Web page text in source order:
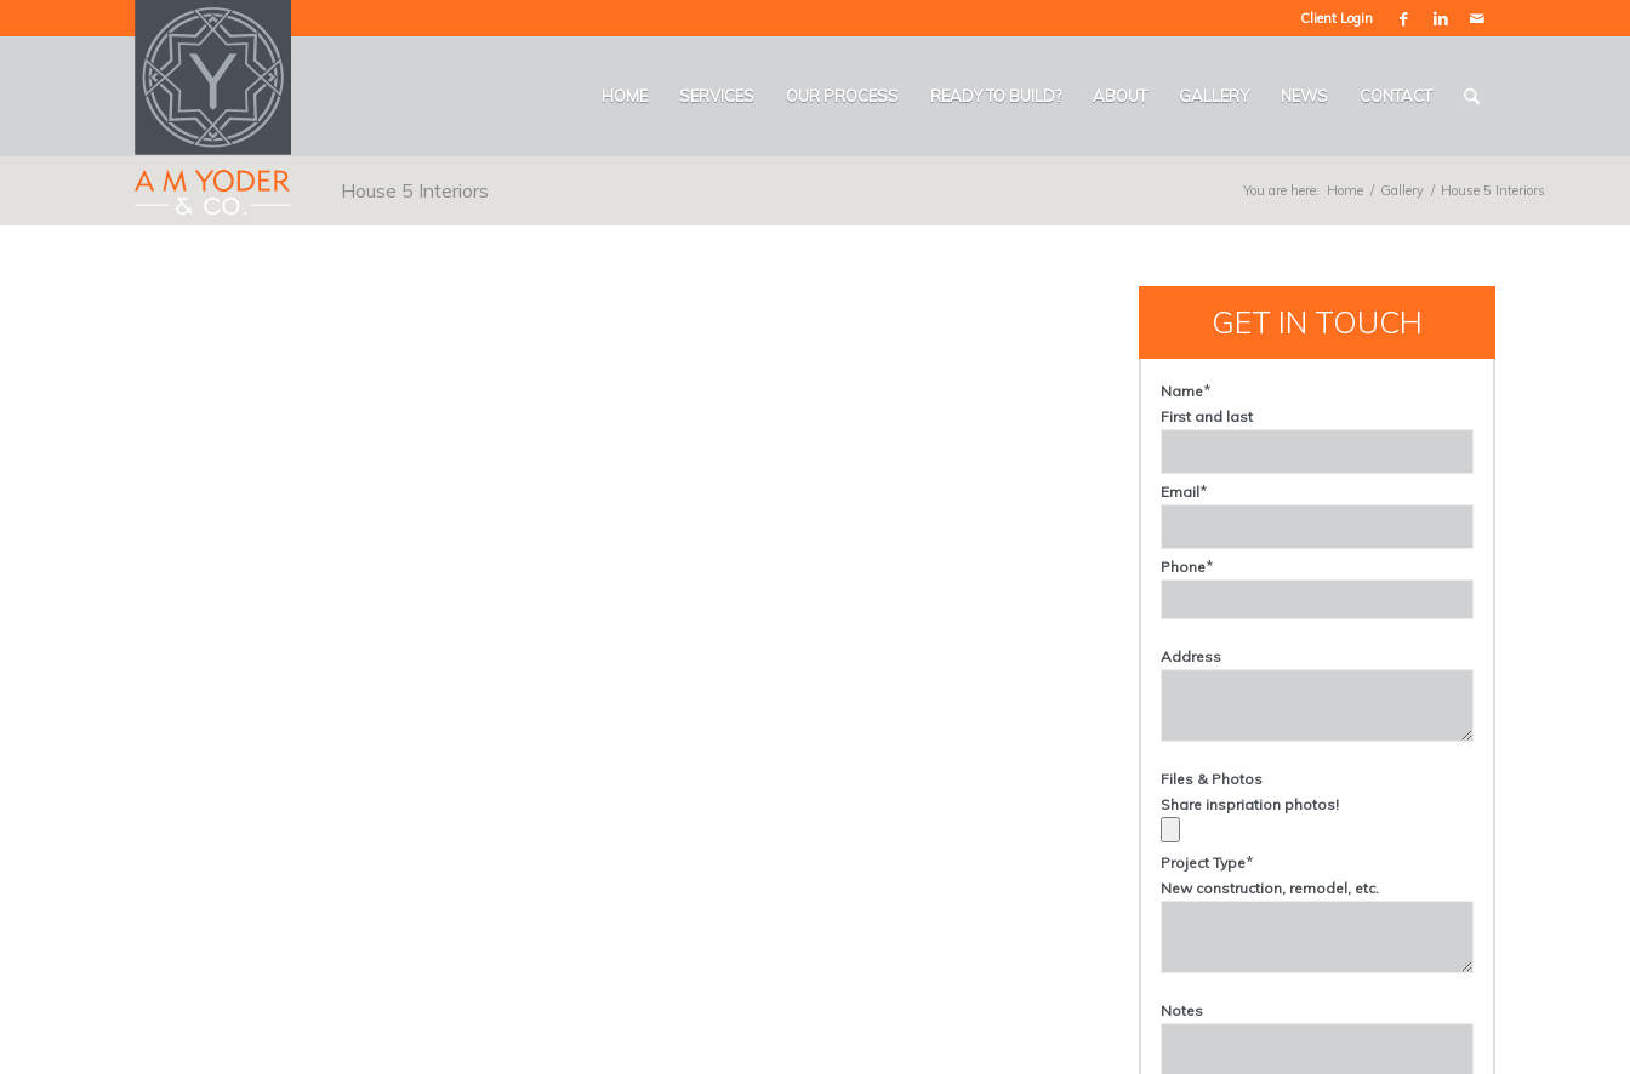
Client Login
HOME SERVICES OUR PROCESS READY TO BUILD? ABOUT GALLERY NEWS CONTACT
House 5 Interiors You are here: Home / Gallery / House 5 Interiors
GET IN TOUCH
Name*
First and last
Email*
Phone*
Address
Files & Photos
Share inspriation photos!
Project Type*
New construction, remodel, etc.
Notes